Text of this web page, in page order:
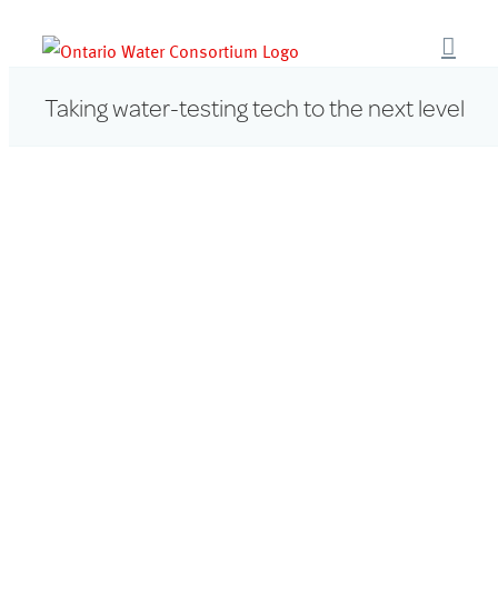
Taking water-testing tech to the next level